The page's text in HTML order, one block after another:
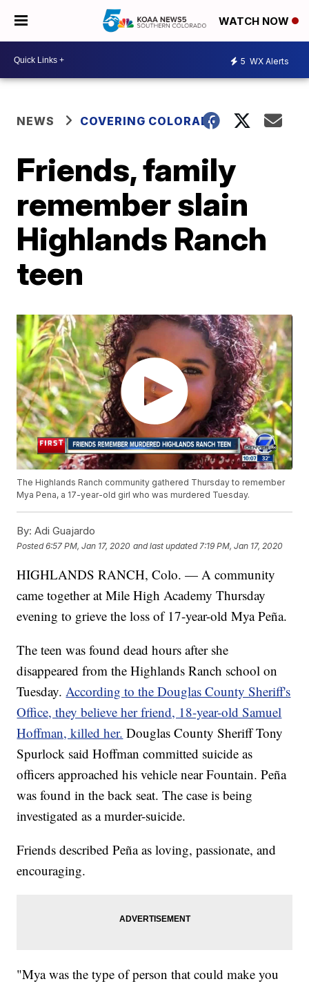
WATCH NOW
5 WX Alerts
NEWS COVERING COLORADO
Friends, family
remember slain
Highlands Ranch
teen
The Highlands Ranch community gathered Thursday to remember
Mya Pena, a 17-year-old girl who was murdered Tuesday.
By: Adi Guajardo
Posted6:57 PM, Jan 17, 2020 and last updated 7:19 PM, Jan 17, 2020
HIGHLANDS RANCH, Colo. — A community
came together at Mile High Academy Thursday
evening to grieve the loss of 17-year-old Mya Peña.
The teen was found dead hours after she
disappeared from the Highlands Ranch school on
Tuesday.According to the Douglas County Sheriff's
Office, they believe her friend, 18-year-old Samuel
Hoffman, killed her. Douglas County Sheriff Tony
Spurlock said Hoffman committed suicide as
officers approached his vehicle near Fountain. Peña
was found in the back seat. The case is being
investigated as a murder-suicide.
Friends described Peña as loving, passionate, and
encouraging.
"Mya was the type of person that could make you